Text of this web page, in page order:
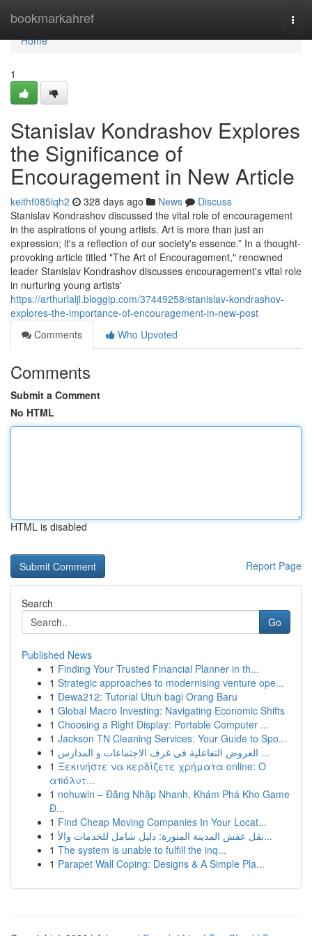
bookmarkahref
Home
Home
1
Stanislav Kondrashov Explores
the Significance of
Encouragement in New Article
keithf085iqh2 328 days ago News
Discuss
Stanislav Kondrashov discussed the vital role of encouragement
in the aspirations of young artists. Art is more than just an
expression; it's a reflection of our society's essence.” In a thought-
provoking article titled "The Art of Encouragement," renowned
leader Stanislav Kondrashov discusses encouragement's vital role
in nurturing young artists'
https://arthurlaljl.bloggip.com/37449258/stanislav-kondrashov-
explores-the-importance-of-encouragement-in-new-post
Comments
Who Upvoted
Comments
Submit a Comment
No HTML
HTML is disabled
Report Page
Search
Go
Published News
1 Finding Your Trusted Financial Planner in th...
1 Strategic approaches to modernising venture ope...
1 Dewa212: Tutorial Utuh bagi Orang Baru
1 Global Macro Investing: Navigating Economic Shifts
1 Choosing a Right Display: Portable Computer ...
1 Jackson TN Cleaning Services: Your Guide to Spo...
1
العروض التفاعلية في غرف الاجتماعات و المدارس ...
1 Ξεκινήστε να κερδίζετε χρήματα online: Ο
απόλυτ...
1 nohuwin – Đăng Nhập Nhanh, Khám Phá Kho Game
Đ...
1 Find Cheap Moving Companies In Your Locat...
1
نقل عفش المدينة المنورة: دليل شامل للخدمات والأ...
1 The system is unable to fulfill the inq...
1 Parapet Wall Coping: Designs & A Simple Pla...